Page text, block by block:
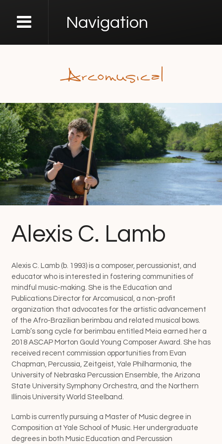
Navigation
Alexis C. Lamb
Alexis C. Lamb (b. 1993) is a composer, percussionist, and
educator who is interested in fostering communities of
mindful music-making. She is the Education and
Publications Director for Arcomusical, a non-profit
organization that advocates for the artistic advancement
of the Afro-Brazilian berimbau and related musical bows.
Lamb’s song cycle for berimbau entitled Meia earned her a
2018 ASCAP Morton Gould Young Composer Award. She has
received recent commission opportunities from Evan
Chapman, Percussia, Zeitgeist, Yale Philharmonia, the
University of Nebraska Percussion Ensemble, the Arizona
State University Symphony Orchestra, and the Northern
Illinois University World Steelband.
Lamb is currently pursuing a Master of Music degree in
Composition at Yale School of Music. Her undergraduate
degrees in both Music Education and Percussion